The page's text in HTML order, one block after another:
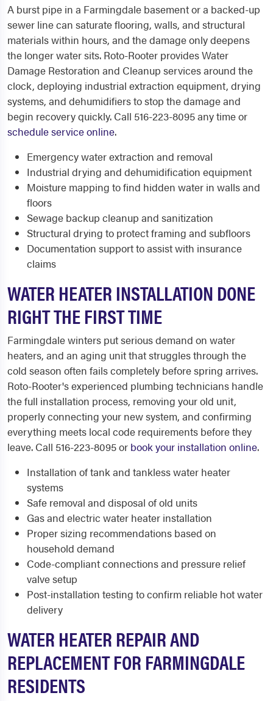
A burst pipe in a Farmingdale basement or a backed-up
sewer line can saturate flooring, walls, and structural
materials within hours, and the damage only deepens
the longer water sits. Roto-Rooter provides Water
Damage Restoration and Cleanup services around the
clock, deploying industrial extraction equipment, drying
systems, and dehumidifiers to stop the damage and
begin recovery quickly. Call 516-223-8095 any time or
schedule service online.
Emergency water extraction and removal
Industrial drying and dehumidification equipment
Moisture mapping to find hidden water in walls and
floors
Sewage backup cleanup and sanitization
Structural drying to protect framing and subfloors
Documentation support to assist with insurance
claims
WATER HEATER INSTALLATION DONE
RIGHT THE FIRST TIME
Farmingdale winters put serious demand on water
heaters, and an aging unit that struggles through the
cold season often fails completely before spring arrives.
Roto-Rooter's experienced plumbing technicians handle
the full installation process, removing your old unit,
properly connecting your new system, and confirming
everything meets local code requirements before they
leave. Call 516-223-8095 or book your installation online.
Installation of tank and tankless water heater
systems
Safe removal and disposal of old units
Gas and electric water heater installation
Proper sizing recommendations based on
household demand
Code-compliant connections and pressure relief
valve setup
Post-installation testing to confirm reliable hot water
delivery
WATER HEATER REPAIR AND
REPLACEMENT FOR FARMINGDALE
RESIDENTS